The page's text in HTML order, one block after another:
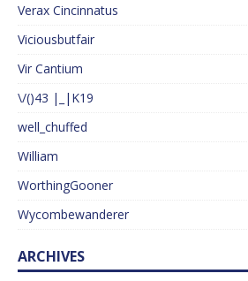
Verax Cincinnatus
Viciousbutfair
Vir Cantium
\/()43 |_|K19
well_chuffed
William
WorthingGooner
Wycombewanderer
ARCHIVES